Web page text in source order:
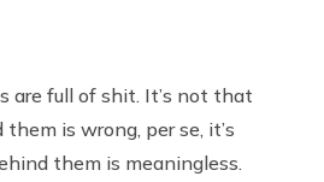
are full of shit. It’s not that
is wrong, per se, it’s
them is meaningless.